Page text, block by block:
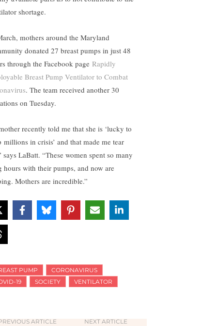
shortage.
mothers around the Maryland
donated 27 breast pumps in just 48
through the Facebook page Rapidly
Breast Pump Ventilator to Combat
. The team received another 30
on Tuesday.
recently told me that she is ‘lucky to
millions in crisis’ and that made me tear
says LaBatt. “These women spent so many
hours with their pumps, and now are
Mothers are incredible.”
PUMP
CORONAVIRUS
19
SOCIETY VENTILATOR
ARTICLE NEXT ARTICLE